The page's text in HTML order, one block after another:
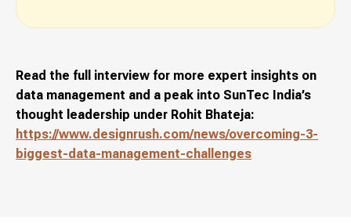
Read the full interview for more expert insights on
data management and a peak into SunTec India’s
thought leadership under Rohit Bhateja:
https://www.designrush.com/news/overcoming-3-
biggest-data-management-challenges